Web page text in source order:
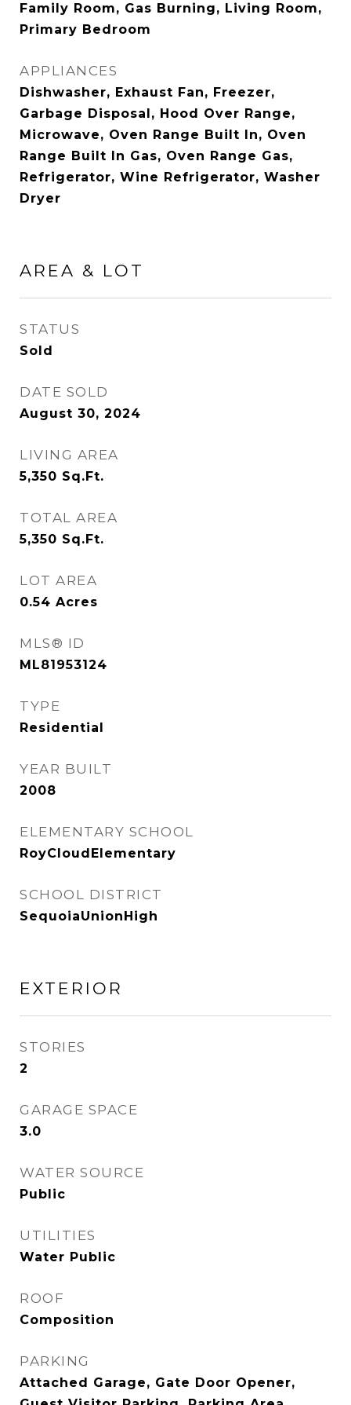
Family Room, Gas Burning, Living Room,
Primary Bedroom
APPLIANCES
Dishwasher, Exhaust Fan, Freezer,
Garbage Disposal, Hood Over Range,
Microwave, Oven Range Built In, Oven
Range Built In Gas, Oven Range Gas,
Refrigerator, Wine Refrigerator, Washer
Dryer
AREA & LOT
STATUS
Sold
DATE SOLD
August 30, 2024
LIVING AREA
5,350 Sq.Ft.
TOTAL AREA
5,350 Sq.Ft.
LOT AREA
0.54 Acres
MLS® ID
ML81953124
TYPE
Residential
YEAR BUILT
2008
ELEMENTARY SCHOOL
RoyCloudElementary
SCHOOL DISTRICT
SequoiaUnionHigh
EXTERIOR
STORIES
2
GARAGE SPACE
3.0
WATER SOURCE
Public
UTILITIES
Water Public
ROOF
Composition
PARKING
Attached Garage, Gate Door Opener,